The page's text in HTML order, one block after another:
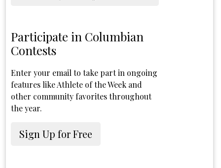
Participate in Columbian
Contests
Enter your email to take part in ongoing
features like Athlete of the Week and
other community favorites throughout
the year.
Sign Up for Free